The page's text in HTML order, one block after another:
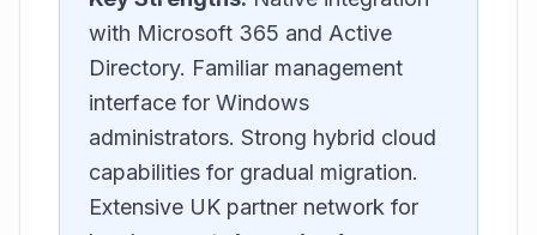
with Microsoft 365 and Active
Directory. Familiar management
interface for Windows
administrators. Strong hybrid cloud
capabilities for gradual migration.
Extensive UK partner network for